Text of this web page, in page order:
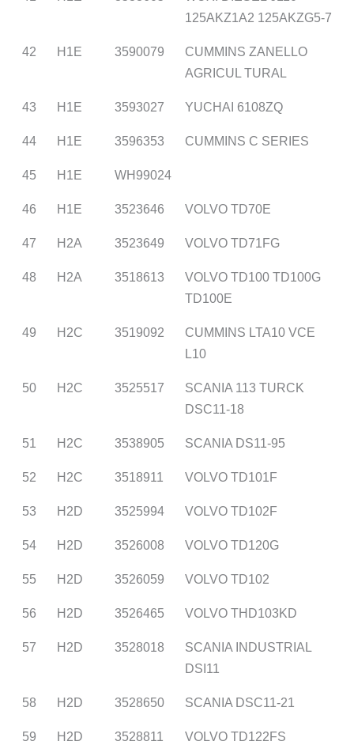
125AKZ1A2 125AKZG5-7
42 H1E 3590079
CUMMINS ZANELLO
AGRICUL TURAL
43 H1E 3593027 YUCHAI 6108ZQ
44 H1E 3596353 CUMMINS C SERIES
45 H1E WH99024
46 H1E 3523646 VOLVO TD70E
47 H2A 3523649 VOLVO TD71FG
48 H2A 3518613
VOLVO TD100 TD100G
TD100E
49 H2C 3519092
CUMMINS LTA10 VCE
L10
50 H2C 3525517
SCANIA 113 TURCK
DSC11-18
51 H2C 3538905 SCANIA DS11-95
52 H2C 3518911 VOLVO TD101F
53 H2D 3525994 VOLVO TD102F
54 H2D 3526008 VOLVO TD120G
55 H2D 3526059 VOLVO TD102
56 H2D 3526465 VOLVO THD103KD
57 H2D 3528018
SCANIA INDUSTRIAL
DSI11
58 H2D 3528650 SCANIA DSC11-21
59 H2D 3528811 VOLVO TD122FS